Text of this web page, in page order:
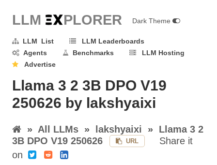
LLM EXPLORER Dark Theme
LLM List
LLM Leaderboards
Agents
Benchmarks
LLM Hosting
Advertise
Llama 3 2 3B DPO V19
250626 by lakshyaixi
» All LLMs » lakshyaixi » Llama 3 2
3B DPO V19 250626
URL
Share it
on